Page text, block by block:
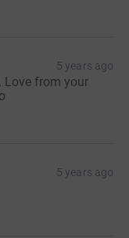
5 years ago
Love from your
5 years ago